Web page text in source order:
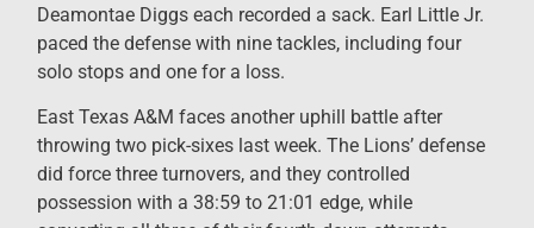
Deamontae Diggs each recorded a sack. Earl Little Jr.
paced the defense with nine tackles, including four
solo stops and one for a loss.
East Texas A&M faces another uphill battle after
throwing two pick-sixes last week. The Lions’ defense
did force three turnovers, and they controlled
possession with a 38:59 to 21:01 edge, while